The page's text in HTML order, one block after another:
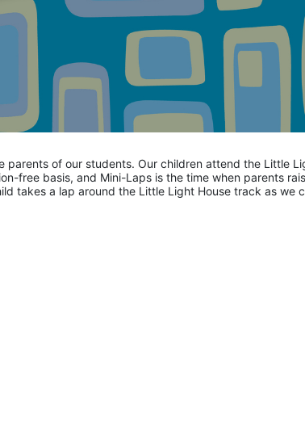
of our students. Our children attend the Little
free basis, and Mini-Laps is the time when parents
takes a lap around the Little Light House track as we